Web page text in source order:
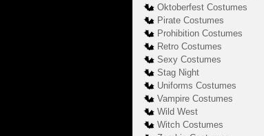
Oktoberfest Costumes
Pirate Costumes
Prohibition Costumes
Retro Costumes
Sexy Costumes
Stag Night
Uniforms Costumes
Vampire Costumes
Wild West
Witch Costumes